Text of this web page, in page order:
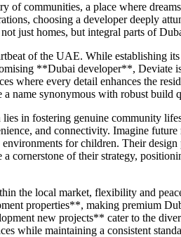
of communities, a place where
choosing a developer deeply
just homes, but integral parts of
of the UAE. While establishing
**Dubai developer**,
where every detail enhances the
name synonymous with robust
in fostering genuine community
and connectivity. Imagine
for children. Their
of their strategy,
the local market, flexibility and
properties**, making premium
new projects** cater to the
while maintaining a consistent